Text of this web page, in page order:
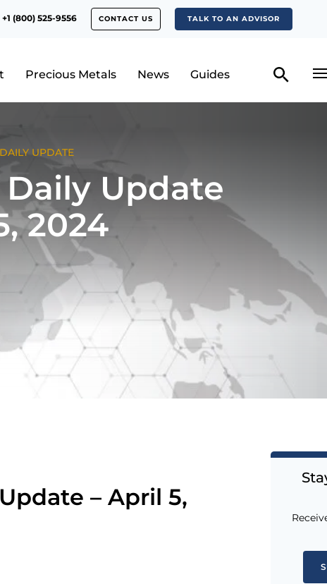
+1 (800) 525-9556 CONTACT US TALK TO AN ADVISOR
Precious Metals News Guides
DAILY UPDATE
Update
2024
– April 5,